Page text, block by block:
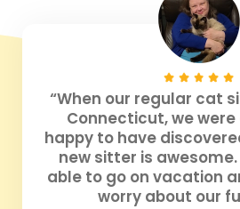
“When our regular cat
Connecticut, we were
happy to have
new sitter is
able to go on vacation
worry about our